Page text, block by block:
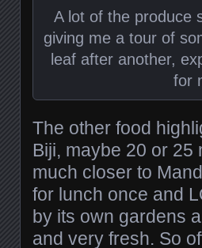
A lot of the produce
giving me a tour of
leaf after another,
for
The other food
Biji, maybe 20 or 25
much closer to
for lunch once and
by its own gardens
and very fresh. So